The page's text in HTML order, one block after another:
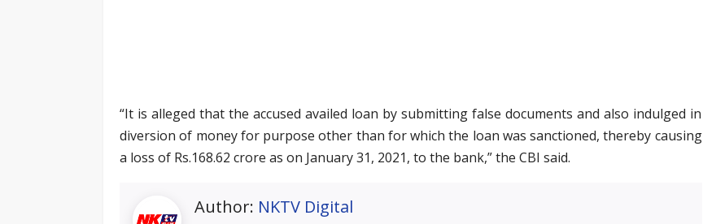
“It is alleged that the accused availed loan by submitting false documents and also indulged in
diversion of money for purpose other than for which the loan was sanctioned, thereby causing
a loss of Rs.168.62 crore as on January 31, 2021, to the bank,” the CBI said.
Author: NKTV Digital